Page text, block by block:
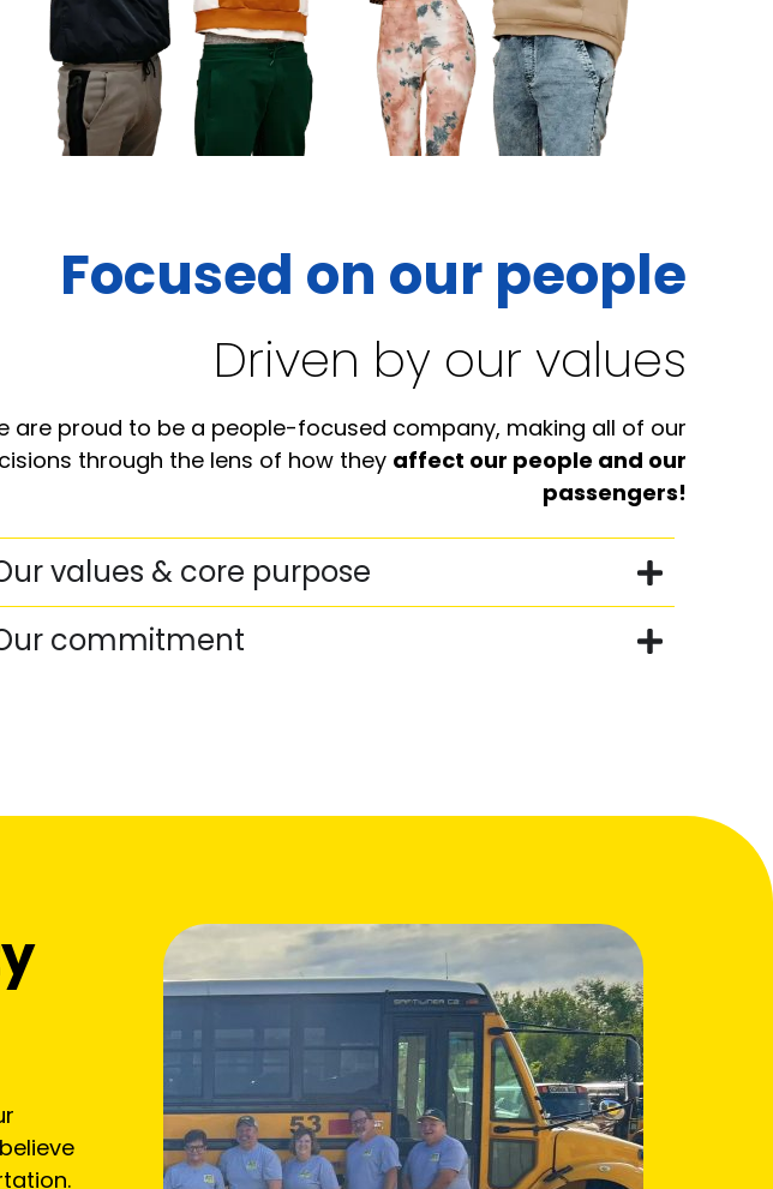
Focused on our people
Driven by our values
are proud to be a people-focused company, making all of our
through the lens of how they affect our people and our
passengers!
values & core purpose
commitment